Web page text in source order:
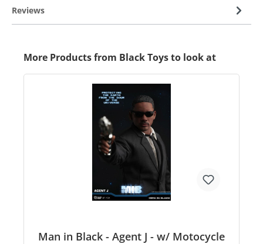
Reviews
More Products from Black Toys to look at
Man in Black - Agent J - w/ Motocycle